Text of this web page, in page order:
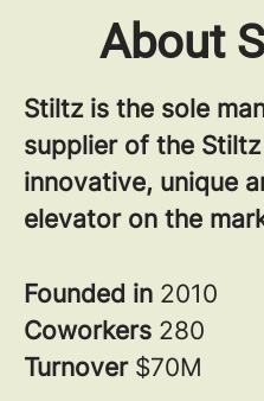
About
Stiltz is the sole
supplier of the
innovative, unique
elevator on the
Founded in 2010
Coworkers 280
Turnover $70M